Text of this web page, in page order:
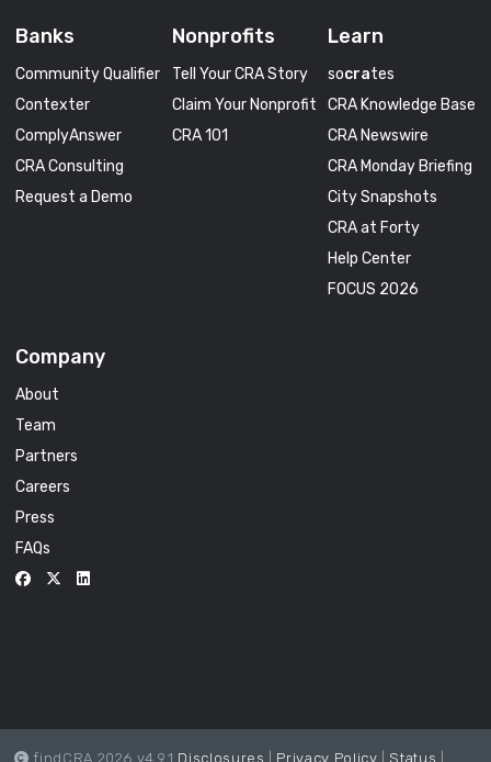
Banks
Community Qualifier
Contexter
ComplyAnswer
CRA Consulting
Request a Demo
Nonprofits
Tell Your CRA Story
Claim Your Nonprofit
CRA 101
Learn
socrates
CRA Knowledge Base
CRA Newswire
CRA Monday Briefing
City Snapshots
CRA at Forty
Help Center
FOCUS 2026
Company
About
Team
Partners
Careers
Press
FAQs
findCRA 2026 v4.9.1 Disclosures Privacy Policy Status